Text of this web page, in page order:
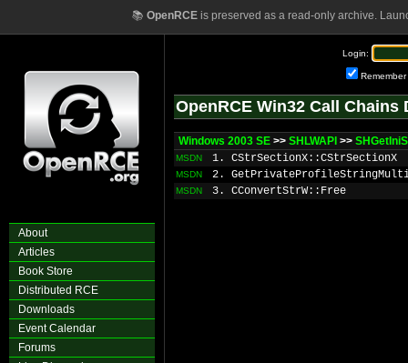
📚 OpenRCEis preserved as a read-only archive.
About
Articles
Book Store
Distributed RCE
Downloads
Event Calendar
Forums
Login:
Remember
OpenRCE Win32 Call Chains
Windows 2003 SE >> SHLWAPI >>
MSDN 1. CStrSectionX::CStrSectionX
MSDN 2.
MSDN 3. CConvertStrW::Free